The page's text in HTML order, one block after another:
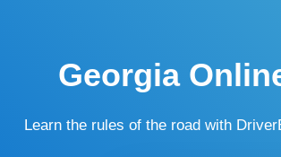
Georgia
Learn the rules of the road with